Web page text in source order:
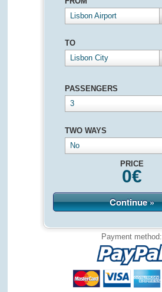
Lisbon Airport
TO
Lisbon City
PASSENGERS
3
TWO WAYS
No
PRICE
0€
Continue »
Payment method: